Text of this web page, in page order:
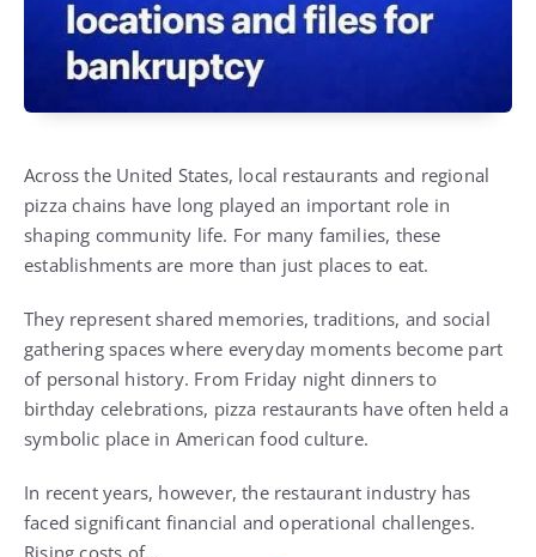
Across the United States, local restaurants and regional
pizza chains have long played an important role in
shaping community life. For many families, these
establishments are more than just places to eat.
They represent shared memories, traditions, and social
gathering spaces where everyday moments become part
of personal history. From Friday night dinners to
birthday celebrations, pizza restaurants have often held a
symbolic place in American food culture.
In recent years, however, the restaurant industry has
faced significant financial and operational challenges.
Rising costs of…